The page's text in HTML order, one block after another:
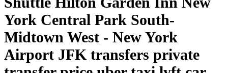
York Central Park South-
Midtown West - New York
Airport JFK transfers private